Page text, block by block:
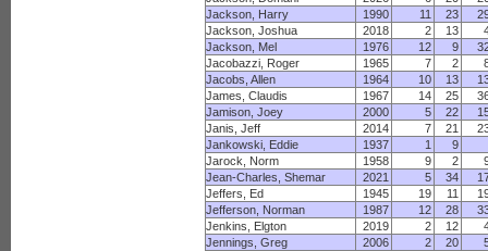
Jackson, Harry
1990 11 23
Jackson, Joshua
2018 2 13
Jackson, Mel
1976 12 9
Jacobazzi, Roger
1965 7 2
Jacobs, Allen
1964 10 13
James, Claudis
1967 14 25
Jamison, Joey
2000 5 22
Janis, Jeff
2014 7 21
Jankowski, Eddie
1937 1
9
Jarock, Norm
1958 9 2
Jean-Charles, Shemar
2021 5 34
Jeffers, Ed
1945 19 11
Jefferson, Norman
1987 12 28
Jenkins, Elgton
2019 2 12
Jennings, Greg
2006 2 20